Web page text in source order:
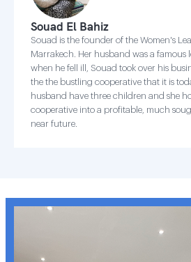
Souad El Bahiz
Souad is the founder of the Women's
Marrakech. Her husband was a famous
when he fell ill, Souad took over his
the the bustling cooperative that it is
husband have three children and she
cooperative into a profitable, much
near future.